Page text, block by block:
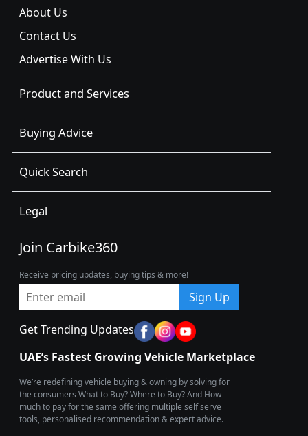
About Us
Contact Us
Advertise With Us
Product and Services
Buying Advice
Quick Search
Legal
Join Carbike360
Receive pricing updates, buying tips & more!
Sign Up
Get Trending Updates
UAE’s Fastest Growing Vehicle Marketplace
We’re redefining vehicle buying & owning by solving for
the consumers What to Buy? Where to Buy? And How
much to pay for the same offering multiple self serve
tools, personalised recommendation & expert advice.